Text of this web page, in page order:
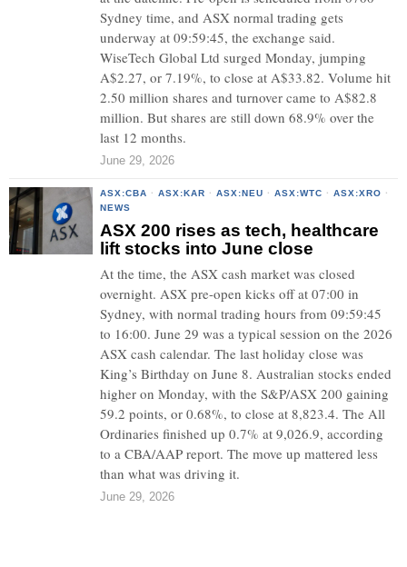
Sydney time, and ASX normal trading gets
underway at 09:59:45, the exchange said.
WiseTech Global Ltd surged Monday, jumping
A$2.27, or 7.19%, to close at A$33.82. Volume hit
2.50 million shares and turnover came to A$82.8
million. But shares are still down 68.9% over the
last 12 months.
June 29, 2026
ASX:CBA · ASX:KAR · ASX:NEU · ASX:WTC · ASX:XRO ·
NEWS
ASX 200 rises as tech, healthcare
lift stocks into June close
At the time, the ASX cash market was closed
overnight. ASX pre-open kicks off at 07:00 in
Sydney, with normal trading hours from 09:59:45
to 16:00. June 29 was a typical session on the 2026
ASX cash calendar. The last holiday close was
King’s Birthday on June 8. Australian stocks ended
higher on Monday, with the S&P/ASX 200 gaining
59.2 points, or 0.68%, to close at 8,823.4. The All
Ordinaries finished up 0.7% at 9,026.9, according
to a CBA/AAP report. The move up mattered less
than what was driving it.
June 29, 2026